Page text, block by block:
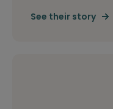
See their story